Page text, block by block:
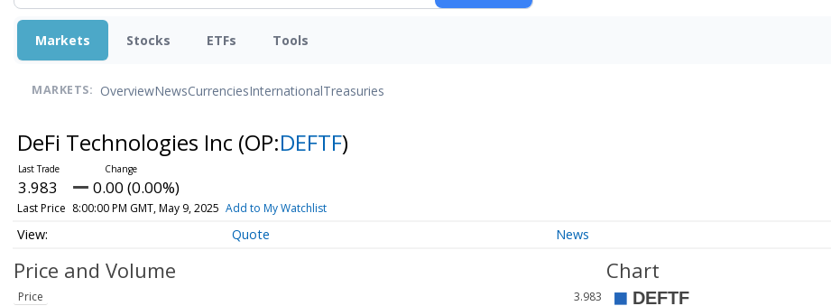
Markets Stocks ETFs Tools
MARKETS: OverviewNewsCurrenciesInternationalTreasuries
DeFi Technologies Inc (OP:DEFTF)
3.983 0.00 (0.00%)
Last Price 8:00:00 PM GMT, May 9, 2025 Add to My Watchlist
Quote News
Price and Volume
Price
3.983
Chart